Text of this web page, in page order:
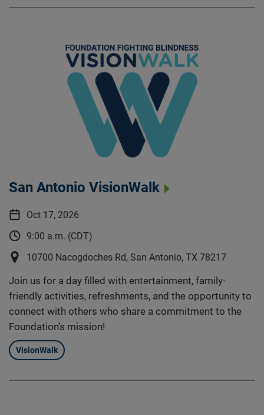
San Antonio VisionWalk
Oct 17, 2026
9:00 a.m. (CDT)
10700 Nacogdoches Rd, San Antonio, TX 78217
Join us for a day filled with entertainment, family-
friendly activities, refreshments, and the opportunity to
connect with others who share a commitment to the
Foundation’s mission!
VisionWalk